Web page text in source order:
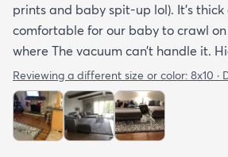
prints and baby spit-up lol). It’s
comfortable for our baby to crawl
where The vacuum can’t handle it.
Reviewing a different size or color: 8x10 ·